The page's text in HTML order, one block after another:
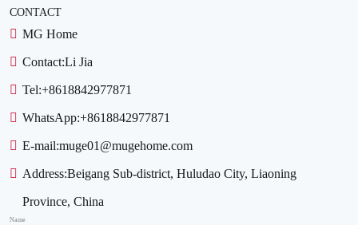
CONTACT
MG Home
Contact:Li Jia
Tel:+8618842977871
WhatsApp:+8618842977871
E-mail:muge01@mugehome.com
Address:Beigang Sub-district, Huludao City, Liaoning
Province, China
Name